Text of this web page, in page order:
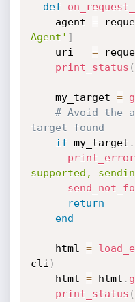
def
    agent
=
Agent' ]
    uri
=
print_status (
    my_target
=
# Avoid the
target found
if my_target .
print_error
supported,
return
end
    html
=
cli )
    html
= html .
print_status (